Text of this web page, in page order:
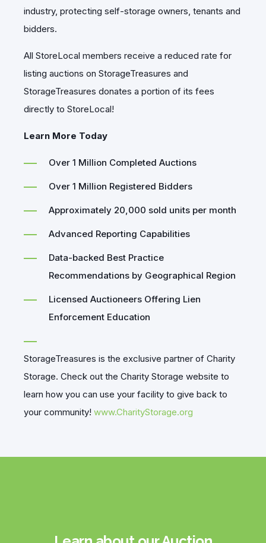
industry, protecting self-storage owners, tenants and
bidders.
All StoreLocal members receive a reduced rate for
listing auctions on StorageTreasures and
StorageTreasures donates a portion of its fees
directly to StoreLocal!
Learn More Today
Over 1 Million Completed Auctions
Over 1 Million Registered Bidders
Approximately 20,000 sold units per month
Advanced Reporting Capabilities
Data-backed Best Practice
Recommendations by Geographical Region
Licensed Auctioneers Offering Lien
Enforcement Education
StorageTreasures is the exclusive partner of Charity
Storage. Check out the Charity Storage website to
learn how you can use your facility to give back to
your community! www.CharityStorage.org